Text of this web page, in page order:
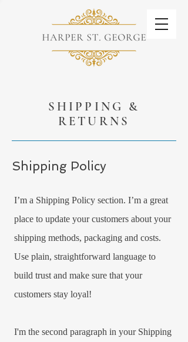
SHIPPING &
RETURNS
Shipping Policy
I’m a Shipping Policy section. I’m a great
place to update your customers about your
shipping methods, packaging and costs.
Use plain, straightforward language to
build trust and make sure that your
customers stay loyal!
I'm the second paragraph in your Shipping